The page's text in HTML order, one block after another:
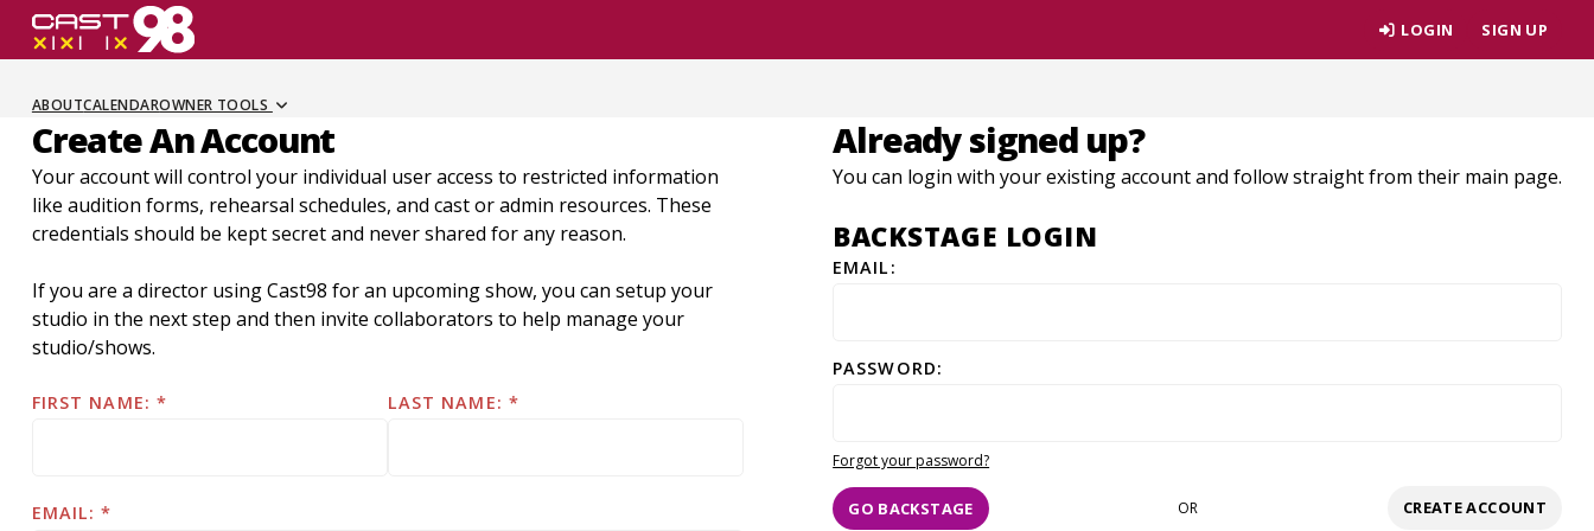
Skip
content
LOGIN SIGN UP
ABOUTCALENDAROWNER TOOLS
Create An Account
Your account will control your individual user access to restricted information
like audition forms, rehearsal schedules, and cast or admin resources. These
credentials should be kept secret and never shared for any reason.
If you are a director using Cast98 for an upcoming show, you can setup your
studio in the next step and then invite collaborators to help manage your
studio/shows.
FIRST NAME: LAST NAME:
EMAIL:
Already signed up?
You can login with your existing account and follow straight from their main page.
BACKSTAGE LOGIN
EMAIL:
PASSWORD:
Forgot your password?
GO BACKSTAGE OR CREATE ACCOUNT